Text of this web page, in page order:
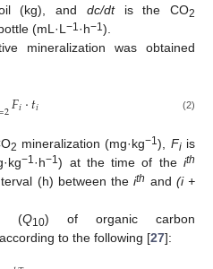
(kg), and dc/dtis the CO2
(mL·L−1 ·h−1 ).
mineralization was obtained
2𝐹𝑖·𝑡𝑖 (2)
2 mineralization (mg·kg−1), Fiis
−1 ·h−1) at the time of theith
(h) between theith and (i +
(Q10) of organic carbon
to the following [27]: